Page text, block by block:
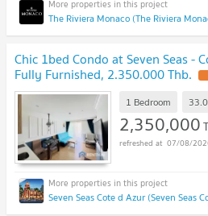
The Riviera Monaco (The Riviera
Chic 1bed Condo at Seven Seas -
Fully Furnished, 2.350.000 Thb.
1 Bedroom 33.0
2,350,000
07/08/
Seven Seas Cote d Azur (Seven Seas